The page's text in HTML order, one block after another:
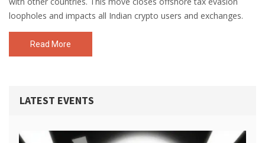
loopholes and impacts all Indian crypto users and exchanges.
Read More
LATEST EVENTS